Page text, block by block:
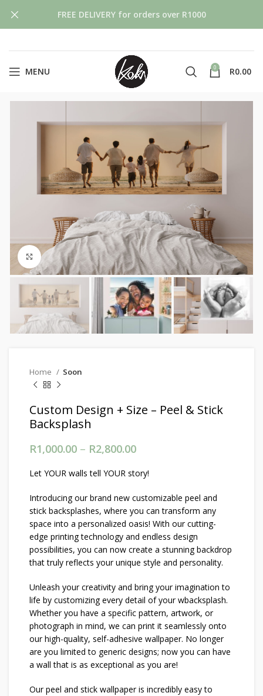
MENU 0 R0.00
Click to enlarge
Home Soon
Custom Design + Size – Peel & Stick
Backsplash
R1,000.00 – R2,800.00
Let YOUR walls tell YOUR story!
Introducing our brand new customizable peel and
stick backsplashes, where you can transform any
space into a personalized oasis! With our cutting-
edge printing technology and endless design
possibilities, you can now create a stunning backdrop
that truly reflects your unique style and personality.
Unleash your creativity and bring your imagination to
life by customizing every detail of your wbacksplash.
Whether you have a specific pattern, artwork, or
photograph in mind, we can print it seamlessly onto
our high-quality, self-adhesive wallpaper. No longer
are you limited to generic designs; now you can have
a wall that is as exceptional as you are!
Our peel and stick wallpaper is incredibly easy to
FREE DELIVERY for orders over R1000